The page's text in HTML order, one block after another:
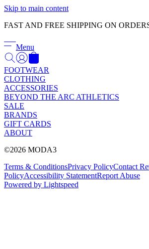
Skip to main content
FAST AND FREE SHIPPING ON
Menu
FOOTWEAR
CLOTHING
ACCESSORIES
BEYOND THE ARC ATHLETICS
SALE
BRANDS
GIFT CARDS
ABOUT
©2026 MODA3
Terms & ConditionsPrivacy PolicyContact
PolicyAccessibility StatementReport Abuse
Powered by Lightspeed